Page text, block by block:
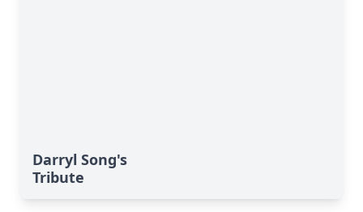
Darryl Song's
Tribute